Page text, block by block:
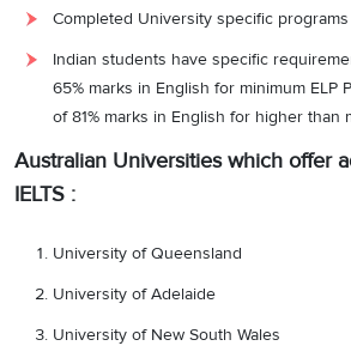
Completed University specific programs
Indian students have specific
65% marks in English for minimum ELP
of 81% marks in English for higher than
Australian Universities which offer
IELTS :
University of Queensland
University of Adelaide
University of New South Wales